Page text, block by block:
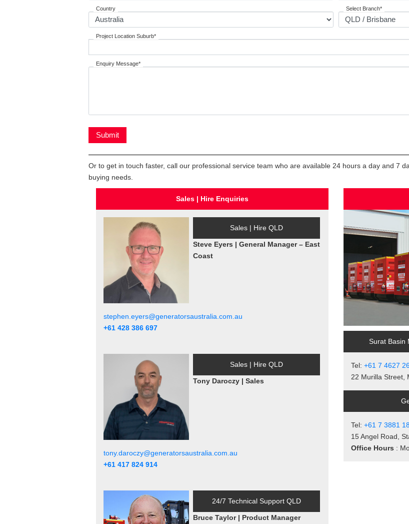
Country Select Branch*
Project Location Suburb*
Enquiry Message*
Or to get in touch faster, call our professional service team who are available 24 hours a day and 7
buying needs.
Sales | Hire Enquiries
Sales | Hire QLD
Steve Eyers | General Manager – East
Coast
stephen.eyers@generatorsaustralia.com.au
+61 428 386 697
Sales | Hire QLD
Tony Daroczy | Sales
tony.daroczy@generatorsaustralia.com.au
+61 417 824 914
24/7 Technical Support QLD
Bruce Taylor | Product Manager
Surat Basin
Tel: +61 7 4627
22 Murilla Street,
Tel: +61 7 3881
15 Angel Road,
Office Hours :